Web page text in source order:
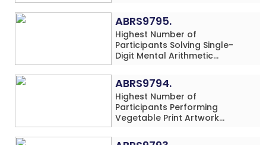
ABRS9795.
Highest Number of
Participants Solving Single-
Digit Mental Arithmetic
Rows) Simultaneously in 30
Minutes
ABRS9794.
Highest Number of
Participants Performing
Vegetable Print Artwork
Location